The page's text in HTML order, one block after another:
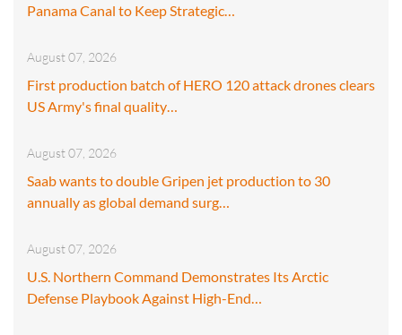
Panama Canal to Keep Strategic…
August 07, 2026
First production batch of HERO 120 attack drones clears
US Army's final quality…
August 07, 2026
Saab wants to double Gripen jet production to 30
annually as global demand surg…
August 07, 2026
U.S. Northern Command Demonstrates Its Arctic
Defense Playbook Against High-End…